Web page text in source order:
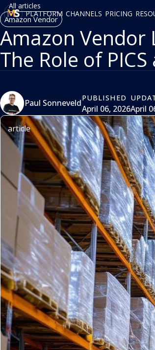
PLATFORM CHANNELS PRICING
All articles
Amazon Vendor
Amazon Vendor
The Role of
Paul SonneveldPUBLISHED
April 06, 2026April
article